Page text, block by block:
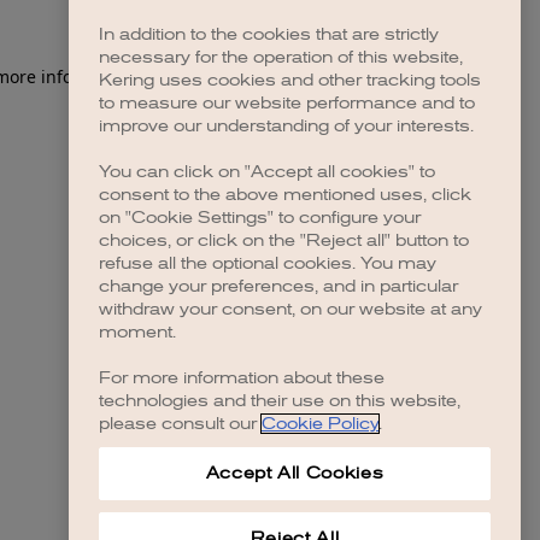
information).
In addition to the cookies that are strictly
necessary for the operation of this website,
Kering uses cookies and other tracking tools
to measure our website performance and to
improve our understanding of your interests.
You can click on "Accept all cookies" to
consent to the above mentioned uses, click
on "Cookie Settings" to configure your
choices, or click on the "Reject all" button to
refuse all the optional cookies. You may
change your preferences, and in particular
withdraw your consent, on our website at any
moment.
For more information about these
technologies and their use on this website,
please consult our Cookie Policy.
Accept All Cookies